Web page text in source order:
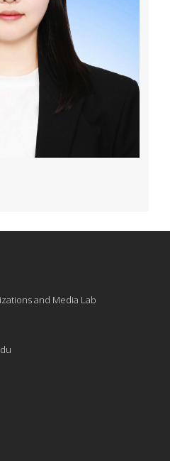
and Media Lab